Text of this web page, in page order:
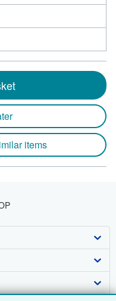
items